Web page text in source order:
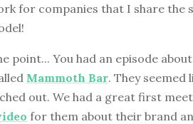
for companies that I share the
point... You had an episode
Mammoth Bar. They
out. We had a great first
for them about their brand